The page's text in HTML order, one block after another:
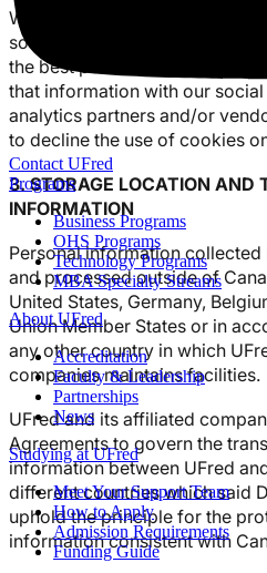
We use cookies to personalize
social media features, analyze
the best possible website
that information with our
analytics partners and/or
to decline the use of cookies
3. STORAGE LOCATION AND
INFORMATION
Personal information
and processed outside of
United States, Germany,
Union Member States or in
any other country in which
companies maintains facilities.
UFred and its affiliated
Agreements to govern the
information between UFred
different countries which said
uphold the principle for the
information consistent with
Contact UFred
Programs
Business Programs
OHS Programs
Technology Programs
MBA Specialty Streams
About UFred
Accreditation
Faculty & Leadership
Partnerships
News
Studying at UFred
Meet Your Support Team
How to Apply
Admission Requirements
Funding Guide